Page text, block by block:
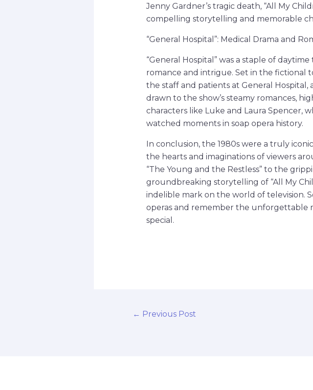
Jenny Gardner’s tragic death, “All My
compelling storytelling and memorable
“General Hospital”: Medical Drama and
“General Hospital” was a staple of
romance and intrigue. Set in the fictional
the staff and patients at General Hospital,
drawn to the show’s steamy romances,
characters like Luke and Laura Spencer,
watched moments in soap opera history.
In conclusion, the 1980s were a truly
the hearts and imaginations of viewers
“The Young and the Restless” to the
groundbreaking storytelling of “All My
indelible mark on the world of television.
operas and remember the unforgettable
special.
← Previous Post